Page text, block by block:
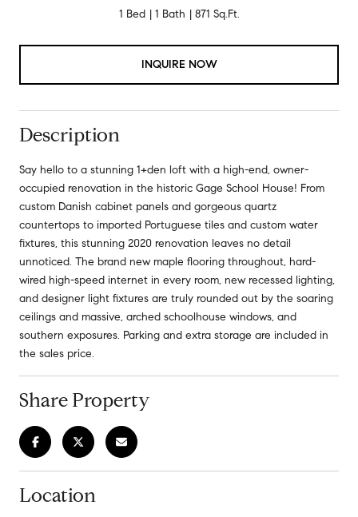
1 Bed 1 Bath 871 Sq.Ft.
INQUIRE NOW
Description
Say hello to a stunning 1+den loft with a high-end, owner-
occupied renovation in the historic Gage School House! From
custom Danish cabinet panels and gorgeous quartz
countertops to imported Portuguese tiles and custom water
fixtures, this stunning 2020 renovation leaves no detail
unnoticed. The brand new maple flooring throughout, hard-
wired high-speed internet in every room, new recessed lighting,
and designer light fixtures are truly rounded out by the soaring
ceilings and massive, arched schoolhouse windows, and
southern exposures. Parking and extra storage are included in
the sales price.
Share Property
Location